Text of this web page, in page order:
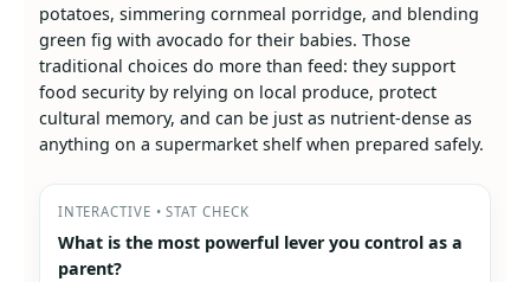
potatoes, simmering cornmeal porridge, and blending
green fig with avocado for their babies. Those
traditional choices do more than feed: they support
food security by relying on local produce, protect
cultural memory, and can be just as nutrient-dense as
anything on a supermarket shelf when prepared safely.
INTERACTIVE • STAT CHECK
What is the most powerful lever you control as a
parent?